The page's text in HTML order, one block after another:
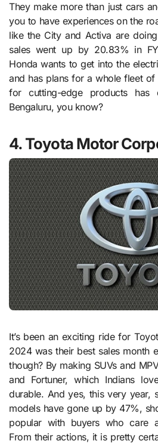
They make more than just cars
you to have experiences on the
like the City and Activa are
sales went up by 20.83% in
Honda wants to get into the
and has plans for a whole fleet of
for cutting-edge products
Bengaluru, you know?
4. Toyota Motor
It’s been an exciting ride for
2024 was their best sales month
though? By making SUVs and
and Fortuner, which Indians
durable. And yes, this very year,
models have gone up by 47%,
popular with buyers who care
From their actions, it is pretty